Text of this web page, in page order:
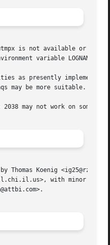
is not available or
is undefined or empty, the current userid is assumed.
as presently
may be more suitable.
2038 may not work on some
Thomas Koenig
with minor